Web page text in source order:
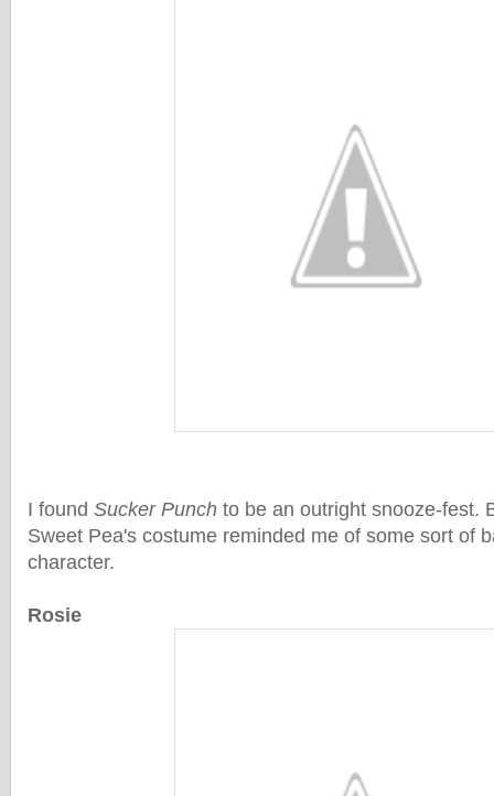
I found Sucker Punch to be an outright snooze-fest.
Sweet Pea's costume reminded me of some sort of
character.
Rosie